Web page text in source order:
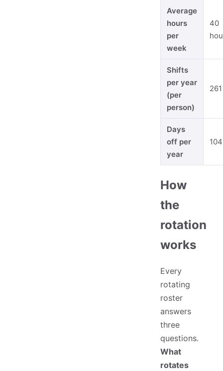
Average
hours
per
week
40
Shifts
per year
(per
person)
261
Days
off per
year
104
How
the
rotation
works
Every
rotating
roster
answers
three
questions.
What
rotates